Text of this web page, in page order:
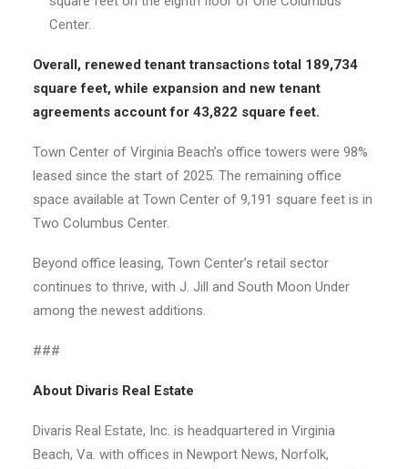
Center.
Overall, renewed tenant transactions total 189,734
square feet, while expansion and new tenant
agreements account for 43,822 square feet.
Town Center of Virginia Beach’s office towers were 98%
leased since the start of 2025. The remaining office
space available at Town Center of 9,191 square feet is in
Two Columbus Center.
Beyond office leasing, Town Center’s retail sector
continues to thrive, with J. Jill and South Moon Under
among the newest additions.
###
About Divaris Real Estate
Divaris Real Estate, Inc. is headquartered in Virginia
Beach, Va. with offices in Newport News, Norfolk,